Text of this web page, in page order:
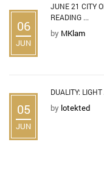
06
JUN
JUNE 21 CITY
READING ...
by MKlam
05
JUN
DUALITY:
by lotekted